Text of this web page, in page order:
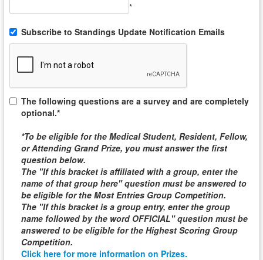
*
Subscribe to Standings Update Notification Emails
The following questions are a survey and are completely
optional.*
*To be eligible for the Medical Student, Resident, Fellow,
or Attending Grand Prize, you must answer the first
question below.
The "If this bracket is affiliated with a group, enter the
name of that group here" question must be answered to
be eligible for the Most Entries Group Competition.
The "If this bracket is a group entry, enter the group
name followed by the word OFFICIAL" question must be
answered to be eligible for the Highest Scoring Group
Competition.
Click here for more information on Prizes.